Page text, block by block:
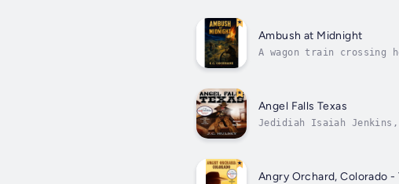
Ambush at Midnight
A wagon train crossing
Angel Falls Texas
Jedidiah Isaiah
Angry Orchard, Colorado -